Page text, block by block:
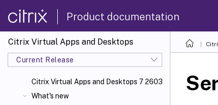
Product documentation
Citrix Virtual Apps and Desktops
Current Release
Citrix Virtual Apps and Desktops 7 2603
What's new